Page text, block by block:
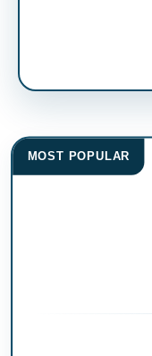
MOST POPULAR